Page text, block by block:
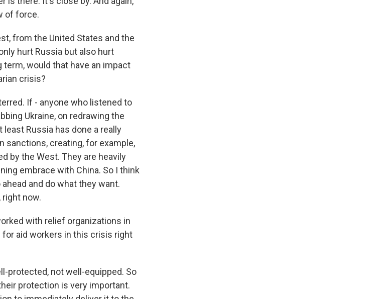
of force.
from the United States and the
hurt Russia but also hurt
would that have an impact
crisis?
If - anyone who listened to
Ukraine, on redrawing the
Russia has done a really
sanctions, creating, for example,
by the West. They are heavily
embrace with China. So I think
and do what they want.
now.
with relief organizations in
aid workers in this crisis right
protected, not well-equipped. So
protection is very important.